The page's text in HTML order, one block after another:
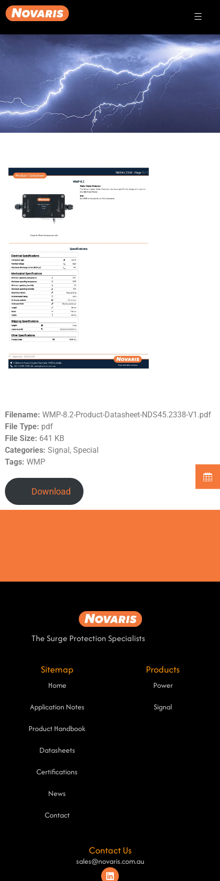
Filename: WMP-8.2-Product-Datasheet-NDS45.2338-V1.pdf
File Type: pdf
File Size: 641 KB
Categories: Signal, Special
Tags: WMP
Download
The Surge Protection Specialists
Sitemap
Home
Application Notes
Product Handbook
Datasheets
Certifications
News
Contact
Products
Power
Signal
Contact Us
sales@novaris.com.au